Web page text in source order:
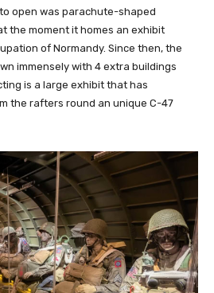
open was parachute-shaped
the moment it homes an exhibit
of Normandy. Since then, the
immensely with 4 extra buildings
is a large exhibit that has
the rafters round an unique C-47